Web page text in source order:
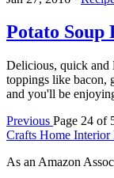
Potato Soup
Delicious, quick and
toppings like bacon,
and you'll be
Previous Page 24 of
Crafts Home Interior
As an Amazon